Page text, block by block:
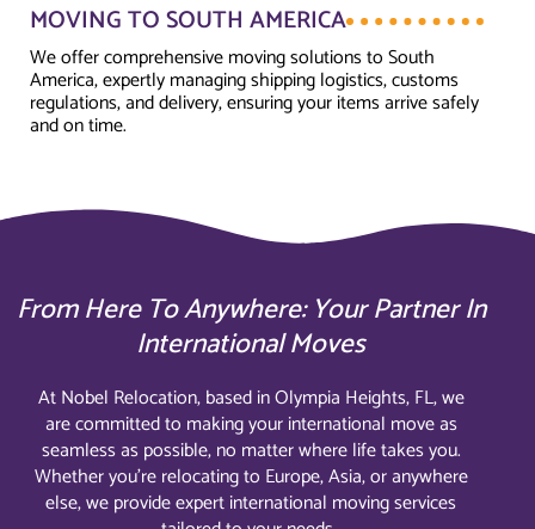
MOVING TO SOUTH AMERICA
We offer comprehensive moving solutions to South
America, expertly managing shipping logistics, customs
regulations, and delivery, ensuring your items arrive safely
and on time.
From Here To Anywhere: Your Partner In
International Moves
At Nobel Relocation, based in Olympia Heights, FL, we
are committed to making your international move as
seamless as possible, no matter where life takes you.
Whether you’re relocating to Europe, Asia, or anywhere
else, we provide expert international moving services